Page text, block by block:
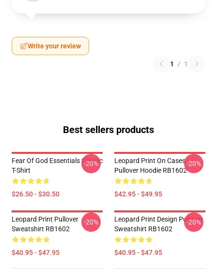
Write your review
1 / 1
Best sellers products
Fear Of God Essentials Classic
T-Shirt
$26.50 - $30.50
-20%
Leopard Print On Cases
Pullover Hoodie RB1602
$42.95 - $49.95
-20%
Leopard Print Pullover
Sweatshirt RB1602
$40.95 - $47.95
-20%
Leopard Print Design Pullover
Sweatshirt RB1602
$40.95 - $47.95
-20%